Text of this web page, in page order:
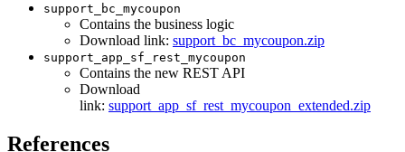
support_bc_mycoupon
Contains the business logic
Download link: support_bc_mycoupon.zip
support_app_sf_rest_mycoupon
Contains the new REST API
Download
link: support_app_sf_rest_mycoupon_extended.zip
References